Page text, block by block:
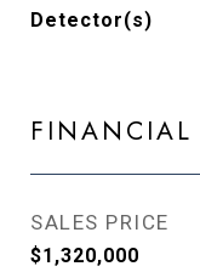
Detector(s)
FINANCIAL
SALES PRICE
$1,320,000